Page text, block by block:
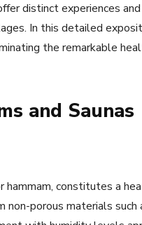
distinct experiences
In this detailed
the remarkable
and Saunas
constitutes a
porous materials